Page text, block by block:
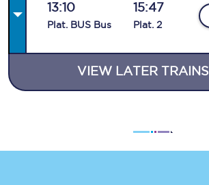
13:10
Plat. BUS Bus
15:47
Plat. 2
VIEW LATER TRAINS